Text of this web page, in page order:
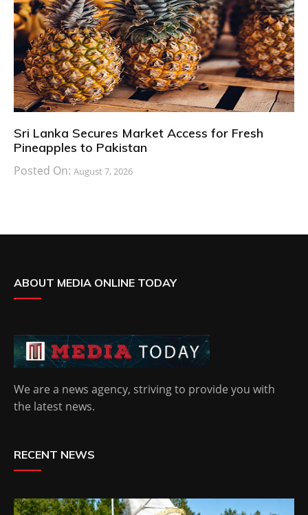
Sri Lanka Secures Market Access for Fresh
Pineapples to Pakistan
Posted On: August 7, 2026
ABOUT MEDIA ONLINE TODAY
We are a news agency, striving to provide you with
the latest news.
RECENT NEWS